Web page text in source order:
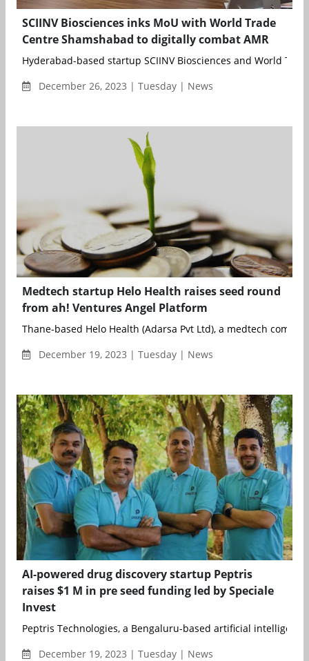
SCIINV Biosciences inks MoU with World Trade
Centre Shamshabad to digitally combat AMR
Hyderabad-based startup SCIINV Biosciences and World
December 26, 2023 | Tuesday | News
Medtech startup Helo Health raises seed round
from ah! Ventures Angel Platform
Thane-based Helo Health (Adarsa Pvt Ltd), a medtech
December 19, 2023 | Tuesday | News
AI-powered drug discovery startup Peptris
raises $1 M in pre seed funding led by Speciale
Invest
Peptris Technologies, a Bengaluru-based artificial intelligence
December 19, 2023 | Tuesday | News